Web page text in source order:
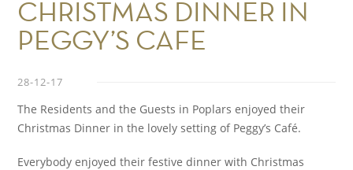
CHRISTMAS DINNER IN
PEGGY’S CAFE
28-12-17
The Residents and the Guests in Poplars enjoyed their
Christmas Dinner in the lovely setting of Peggy’s Café.
Everybody enjoyed their festive dinner with Christmas